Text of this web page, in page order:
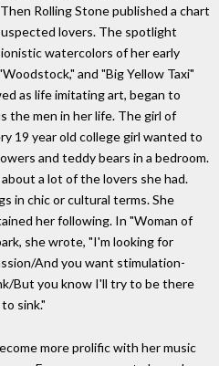
Rolling Stone published a chart
lovers. The spotlight
watercolors of her early
and "Big Yellow Taxi"
as life imitating art, began to
the men in her life. The girl of
19 year old college girl wanted to
and teddy bears in a bedroom.
a lot of the lovers she had.
in chic or cultural terms. She
her following. In "Woman of
she wrote, "I'm looking for
And you want stimulation-
But you know I'll try to be there
sink."
more prolific with her music